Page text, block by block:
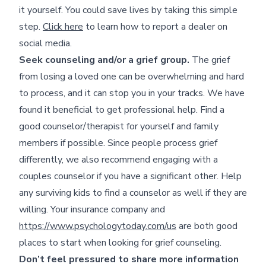
it yourself. You could save lives by taking this simple
step. Click here to learn how to report a dealer on
social media.
Seek counseling and/or a grief group. The grief
from losing a loved one can be overwhelming and hard
to process, and it can stop you in your tracks. We have
found it beneficial to get professional help. Find a
good counselor/therapist for yourself and family
members if possible. Since people process grief
differently, we also recommend engaging with a
couples counselor if you have a significant other. Help
any surviving kids to find a counselor as well if they are
willing. Your insurance company and
https://www.psychologytoday.com/us are both good
places to start when looking for grief counseling.
Don’t feel pressured to share more information